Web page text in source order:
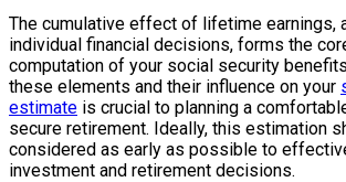
The cumulative effect of lifetime earnings,
individual financial decisions, forms the
computation of your social security
these elements and their influence on your
estimate is crucial to planning a
secure retirement. Ideally, this estimation
considered as early as possible to
investment and retirement decisions.